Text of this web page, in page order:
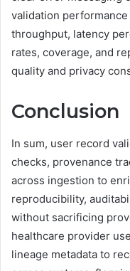
validation
throughput, latency
rates, coverage, and
quality and privacy
Conclusion
In sum, user record
checks, provenance
across ingestion to
reproducibility,
without sacrificing
healthcare provider
lineage metadata to